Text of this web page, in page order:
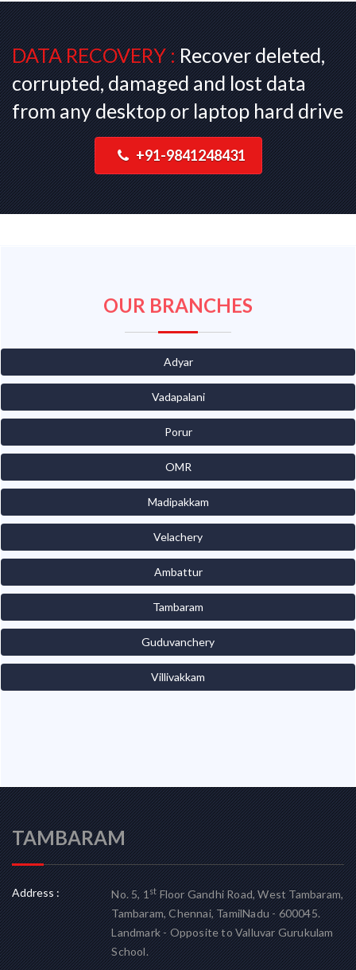
DATA RECOVERY :Recover deleted,
corrupted, damaged and lost data
from any desktop or laptop hard drive
+91-9841248431
OUR BRANCHES
Adyar
Vadapalani
Porur
OMR
Madipakkam
Velachery
Ambattur
Tambaram
Guduvanchery
Villivakkam
TAMBARAM
Address : No. 5, 1stFloor Gandhi Road, West Tambaram,
Tambaram, Chennai, TamilNadu - 600045.
Landmark - Opposite to Valluvar Gurukulam
School.